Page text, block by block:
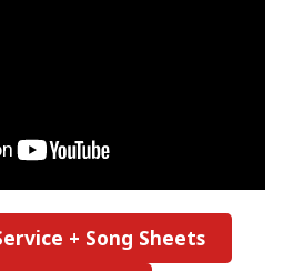
+ Song Sheets